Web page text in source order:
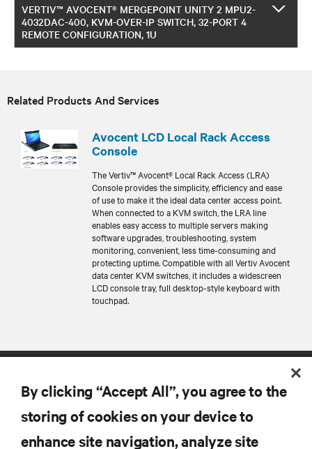
VERTIV™ AVOCENT® MERGEPOINT UNITY 2 MPU2-
4032DAC-400, KVM-OVER-IP SWITCH, 32-PORT 4
REMOTE CONFIGURATION, 1U
Related Products And Services
Avocent LCD Local Rack Access
Console
The Vertiv™ Avocent® Local Rack Access (LRA)
Console provides the simplicity, efficiency and ease
of use to make it the ideal data center access point.
When connected to a KVM switch, the LRA line
enables easy access to multiple servers making
software upgrades, troubleshooting, system
monitoring, convenient, less time-consuming and
protecting uptime. Compatible with all Vertiv Avocent
data center KVM switches, it includes a widescreen
LCD console tray, full desktop-style keyboard with
touchpad.
By clicking “Accept All”, you agree to the
storing of cookies on your device to
enhance site navigation, analyze site